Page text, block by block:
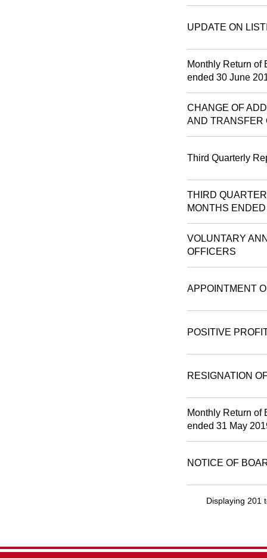
UPDATE ON
Monthly Return of
ended 30 June
CHANGE OF
AND TRANSFER
Third Quarterly
THIRD
MONTHS
VOLUNTARY
OFFICERS
APPOINTMENT
POSITIVE
RESIGNATION
Monthly Return of
ended 31 May
NOTICE OF
Displaying 201